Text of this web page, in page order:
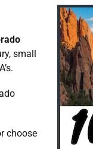
small
choose